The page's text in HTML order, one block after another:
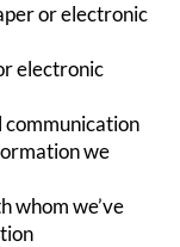
or electronic
electronic
communication
we
whom we’ve